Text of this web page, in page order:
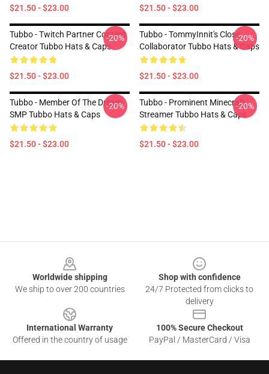
$21.50 - $23.00 $21.50 - $23.00
Tubbo - Twitch Partner Content
Creator Tubbo Hats & Caps
$21.50 - $23.00
-20%
Tubbo - TommyInnit's Close
Collaborator Tubbo Hats & Caps
$21.50 - $23.00
-20%
Tubbo - Member Of The Dream
SMP Tubbo Hats & Caps
$21.50 - $23.00
-20%
Tubbo - Prominent Minecraft
Streamer Tubbo Hats & Caps
$21.50 - $23.00
-20%
Worldwide shipping
We ship to over 200 countries
Shop with confidence
24/7 Protected from clicks to
delivery
International Warranty
Offered in the country of usage
100% Secure Checkout
PayPal / MasterCard / Visa